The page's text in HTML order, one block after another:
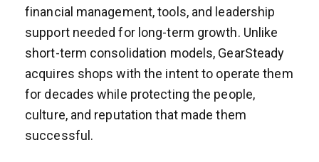
financial management, tools, and leadership
support needed for long-term growth. Unlike
short-term consolidation models, GearSteady
acquires shops with the intent to operate them
for decades while protecting the people,
culture, and reputation that made them
successful.